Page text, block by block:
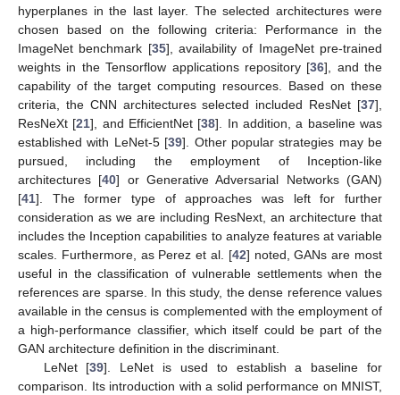
hyperplanes in the last layer. The selected architectures were
chosen based on the following criteria: Performance in the
ImageNet benchmark [35], availability of ImageNet pre-trained
weights in the Tensorflow applications repository [36], and the
capability of the target computing resources. Based on these
criteria, the CNN architectures selected included ResNet [37],
ResNeXt [21], and EfficientNet [38]. In addition, a baseline was
established with LeNet-5 [39]. Other popular strategies may be
pursued, including the employment of Inception-like
architectures [40] or Generative Adversarial Networks (GAN)
[41]. The former type of approaches was left for further
consideration as we are including ResNext, an architecture that
includes the Inception capabilities to analyze features at variable
scales. Furthermore, as Perez et al. [42] noted, GANs are most
useful in the classification of vulnerable settlements when the
references are sparse. In this study, the dense reference values
available in the census is complemented with the employment of
a high-performance classifier, which itself could be part of the
GAN architecture definition in the discriminant.
LeNet [39]. LeNet is used to establish a baseline for
comparison. Its introduction with a solid performance on MNIST,